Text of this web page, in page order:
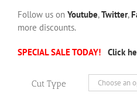
Follow us on Youtube,Twitter,
more discounts.
SPECIAL SALE TODAY! Click
Cut Type